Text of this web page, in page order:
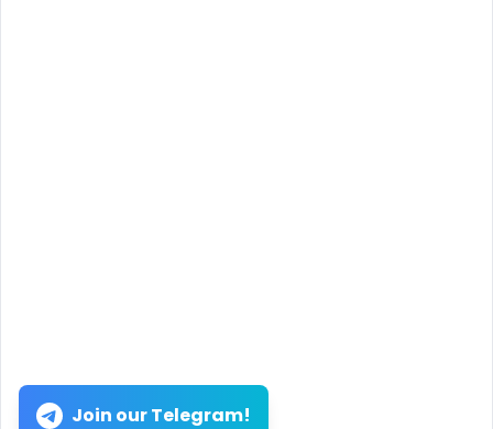
Join our Telegram!